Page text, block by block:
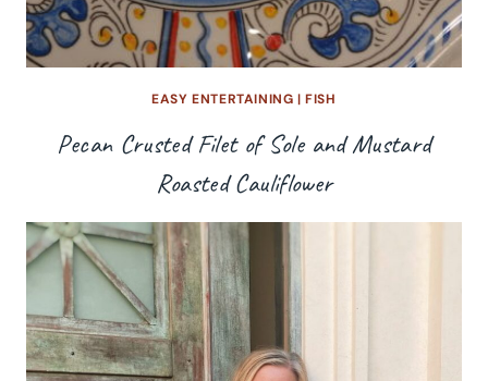
EASY ENTERTAINING |FISH
Pecan Crusted Filet of Sole and Mustard
Roasted Cauliflower